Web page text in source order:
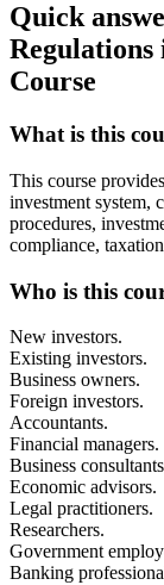
Quick
Regulations
Course
What is this
This course
investment system,
procedures,
compliance,
Who is this
New investors.
Existing investors.
Business owners.
Foreign investors.
Accountants.
Financial managers.
Business
Economic advisors.
Legal practitioners.
Researchers.
Government
Banking